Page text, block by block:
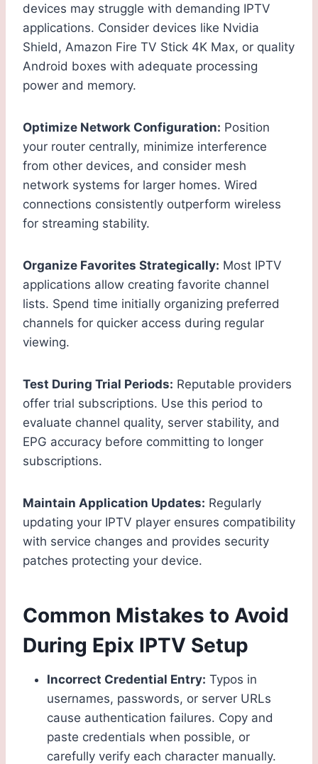
devices may struggle with demanding IPTV
applications. Consider devices like Nvidia
Shield, Amazon Fire TV Stick 4K Max, or quality
Android boxes with adequate processing
power and memory.
Optimize Network Configuration: Position
your router centrally, minimize interference
from other devices, and consider mesh
network systems for larger homes. Wired
connections consistently outperform wireless
for streaming stability.
Organize Favorites Strategically: Most IPTV
applications allow creating favorite channel
lists. Spend time initially organizing preferred
channels for quicker access during regular
viewing.
Test During Trial Periods: Reputable providers
offer trial subscriptions. Use this period to
evaluate channel quality, server stability, and
EPG accuracy before committing to longer
subscriptions.
Maintain Application Updates: Regularly
updating your IPTV player ensures compatibility
with service changes and provides security
patches protecting your device.
Common Mistakes to Avoid
During Epix IPTV Setup
Incorrect Credential Entry: Typos in
usernames, passwords, or server URLs
cause authentication failures. Copy and
paste credentials when possible, or
carefully verify each character manually.